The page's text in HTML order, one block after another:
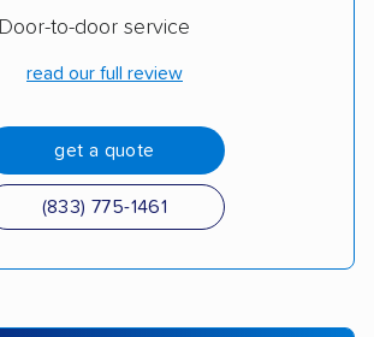
Door-to-door service
read our full review
get a quote
(833) 775-1461